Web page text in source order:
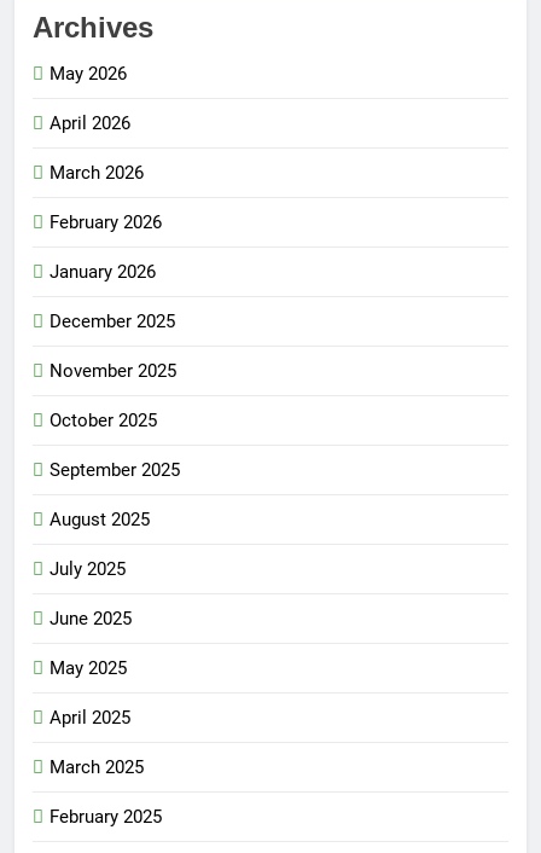
Archives
May 2026
April 2026
March 2026
February 2026
January 2026
December 2025
November 2025
October 2025
September 2025
August 2025
July 2025
June 2025
May 2025
April 2025
March 2025
February 2025